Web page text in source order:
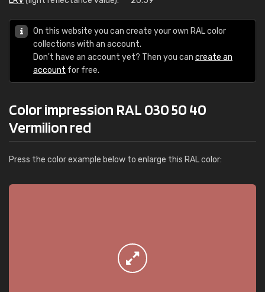
On this website you can create your own RAL color
collections with an account.
Don't have an account yet? Then you can create an
account for free.
Color impression RAL 030 50 40
Vermilion red
Press the color example below to enlarge this RAL color: